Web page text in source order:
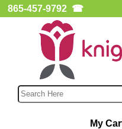
865-457-9792 ☎
My